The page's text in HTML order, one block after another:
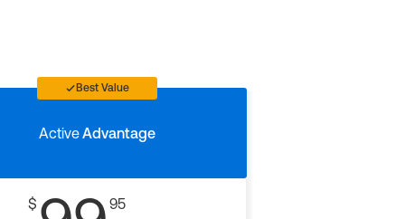
Best Value
ActiveAdvantage
$
95